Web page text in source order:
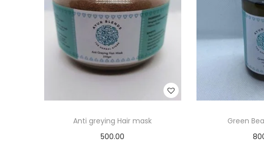
Anti greying Hair mask
500.00
Green